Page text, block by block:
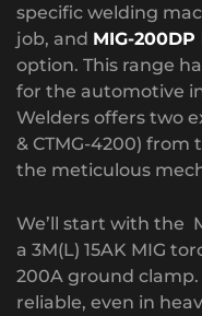
specific welding
job, and MIG-
option. This range
for the automotive
Welders offers two
& CTMG-4200)
the meticulous
We’ll start with the
a 3M(L) 15AK MIG
200A ground
reliable, even in